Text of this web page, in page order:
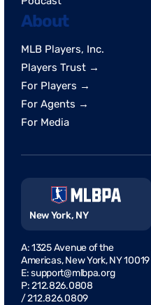
About
MLB Players, Inc.
Players Trust →
For Players →
For Agents →
For Media
New York, NY
A: 1325 Avenue of the
Americas, New York, NY 10019
E:support@mlbpa.org
P:212.826.0808
/212.826.0809